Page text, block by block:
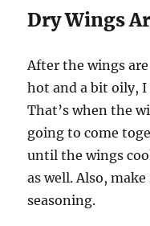
Dry Wings
After the wings
hot and a bit oily,
That’s when the
going to come
until the wings
as well. Also,
seasoning.